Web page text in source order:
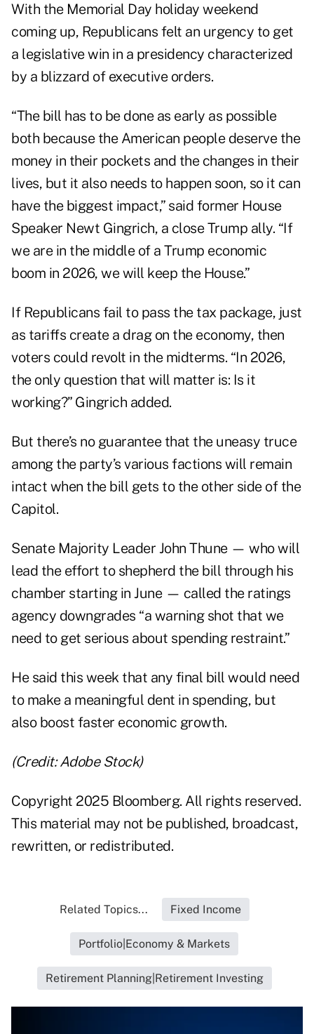
With the Memorial Day holiday weekend
coming up, Republicans felt an urgency to get
a legislative win in a presidency characterized
by a blizzard of executive orders.
“The bill has to be done as early as possible
both because the American people deserve the
money in their pockets and the changes in their
lives, but it also needs to happen soon, so it can
have the biggest impact,” said former House
Speaker Newt Gingrich, a close Trump ally. “If
we are in the middle of a Trump economic
boom in 2026, we will keep the House.”
If Republicans fail to pass the tax package, just
as tariffs create a drag on the economy, then
voters could revolt in the midterms. “In 2026,
the only question that will matter is: Is it
working?” Gingrich added.
But there’s no guarantee that the uneasy truce
among the party’s various factions will remain
intact when the bill gets to the other side of the
Capitol.
Senate Majority Leader John Thune — who will
lead the effort to shepherd the bill through his
chamber starting in June — called the ratings
agency downgrades “a warning shot that we
need to get serious about spending restraint.”
He said this week that any final bill would need
to make a meaningful dent in spending, but
also boost faster economic growth.
(Credit: Adobe Stock)
Copyright 2025 Bloomberg. All rights reserved.
This material may not be published, broadcast,
rewritten, or redistributed.
Related Topics... Fixed Income
Portfolio|Economy & Markets
Retirement Planning|Retirement Investing